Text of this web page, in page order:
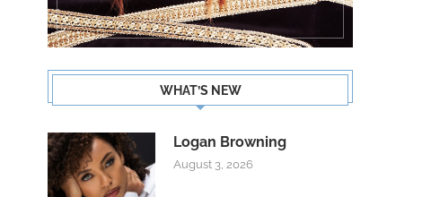
WHAT’S NEW
Logan Browning
August 3, 2026